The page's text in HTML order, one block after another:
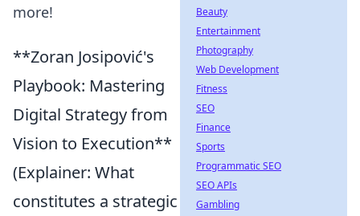
more!
**Zoran Josipović's
Playbook: Mastering
Digital Strategy from
Vision to Execution**
(Explainer: What
constitutes a strategic
Beauty
Entertainment
Photography
Web Development
Fitness
SEO
Finance
Sports
Programmatic SEO
SEO APIs
Gambling